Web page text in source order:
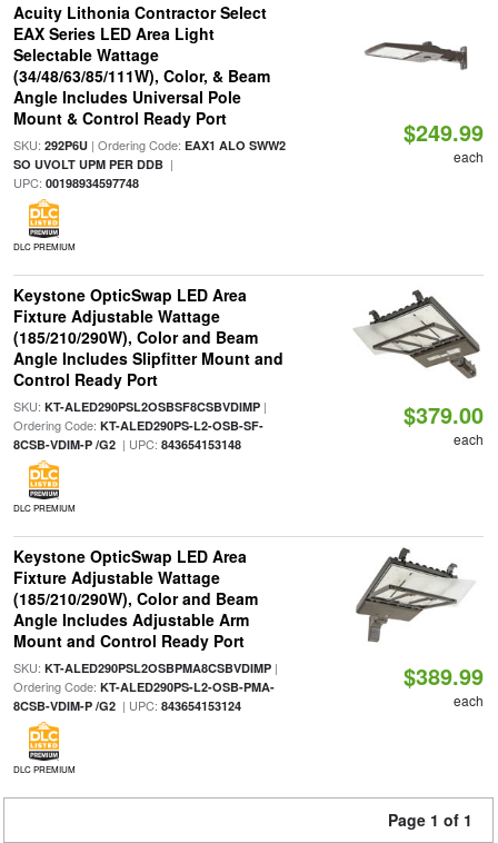
Acuity Lithonia Contractor Select
EAX Series LED Area Light
Selectable Wattage
(34/48/63/85/111W), Color, & Beam
Angle Includes Universal Pole
Mount & Control Ready Port
SKU: 292P6U| Ordering Code: EAX1 ALO SWW2
SO UVOLT UPM PER DDB|
UPC: 00198934597748
DLC PREMIUM
$249.99
each
Keystone OpticSwap LED Area
Fixture Adjustable Wattage
(185/210/290W), Color and Beam
Angle Includes Slipfitter Mount and
Control Ready Port
SKU: KT-ALED290PSL2OSBSF8CSBVDIMP|
Ordering Code: KT-ALED290PS-L2-OSB-SF-
8CSB-VDIM-P /G2| UPC: 843654153148
DLC PREMIUM
$379.00
each
Keystone OpticSwap LED Area
Fixture Adjustable Wattage
(185/210/290W), Color and Beam
Angle Includes Adjustable Arm
Mount and Control Ready Port
SKU: KT-ALED290PSL2OSBPMA8CSBVDIMP|
Ordering Code: KT-ALED290PS-L2-OSB-PMA-
8CSB-VDIM-P /G2| UPC: 843654153124
DLC PREMIUM
$389.99
each
Page 1 of 1